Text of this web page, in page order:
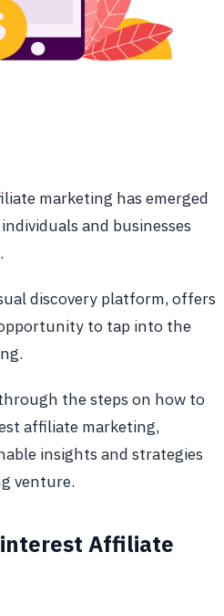
marketing has emerged
and businesses
discovery platform, offers
to tap into the
the steps on how to
affiliate marketing,
insights and strategies
venture.
Affiliate